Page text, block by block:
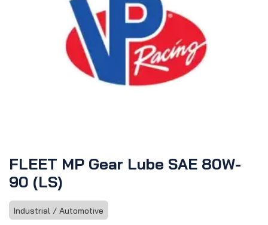
FLEET MP Gear Lube SAE 80W-
90 (LS)
Industrial / Automotive